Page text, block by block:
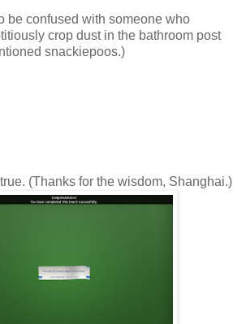
be confused with someone who
crop dust in the bathroom post
snackiepoos.)
(Thanks for the wisdom, Shanghai.)